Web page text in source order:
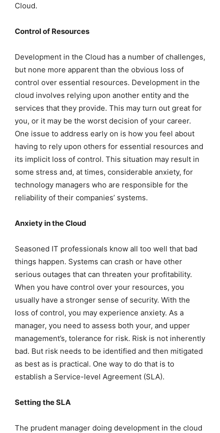
Cloud.
Control of Resources
Development in the Cloud has a number of challenges,
but none more apparent than the obvious loss of
control over essential resources. Development in the
cloud involves relying upon another entity and the
services that they provide. This may turn out great for
you, or it may be the worst decision of your career.
One issue to address early on is how you feel about
having to rely upon others for essential resources and
its implicit loss of control. This situation may result in
some stress and, at times, considerable anxiety, for
technology managers who are responsible for the
reliability of their companies’ systems.
Anxiety in the Cloud
Seasoned IT professionals know all too well that bad
things happen. Systems can crash or have other
serious outages that can threaten your profitability.
When you have control over your resources, you
usually have a stronger sense of security. With the
loss of control, you may experience anxiety. As a
manager, you need to assess both your, and upper
management’s, tolerance for risk. Risk is not inherently
bad. But risk needs to be identified and then mitigated
as best as is practical. One way to do that is to
establish a Service-level Agreement (SLA).
Setting the SLA
The prudent manager doing development in the cloud